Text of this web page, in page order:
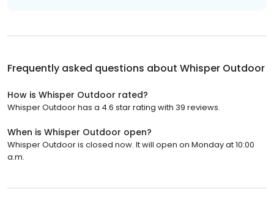
Frequently asked questions about Whisper Outdoor
How is Whisper Outdoor rated?
Whisper Outdoor has a 4.6 star rating with 39 reviews.
When is Whisper Outdoor open?
Whisper Outdoor is closed now. It will open on Monday at 10:00
a.m.